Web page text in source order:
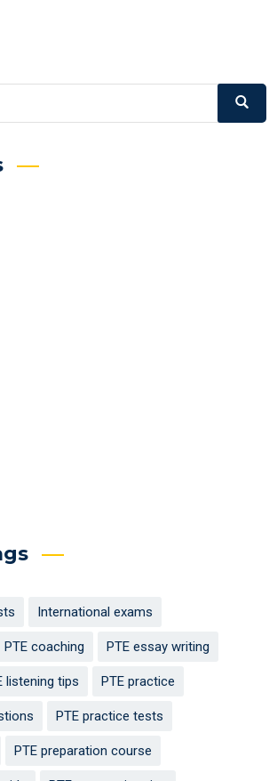
Search
International exams
PTE coaching PTE essay writing
listening tips PTE practice
PTE practice tests
PTE preparation course